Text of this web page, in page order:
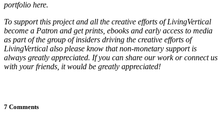
portfolio here.
To support this project and all the creative efforts of LivingVertical
become a Patron and get prints, ebooks and early access to media
as part of the group of insiders driving the creative efforts of
LivingVertical also please know that non-monetary support is
always greatly appreciated. If you can share our work or connect us
with your friends, it would be greatly appreciated!
7 Comments